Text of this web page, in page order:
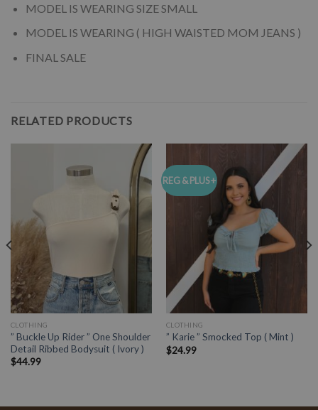
MODEL IS WEARING SIZE SMALL
MODEL IS WEARING ( HIGH WAISTED MOM JEANS )
FINAL SALE
RELATED PRODUCTS
CLOTHING
” Buckle Up Rider ” One Shoulder
Detail Ribbed Bodysuit ( Ivory )
$44.99
REG & PLUS +
CLOTHING
” Karie ” Smocked Top ( Mint )
$24.99